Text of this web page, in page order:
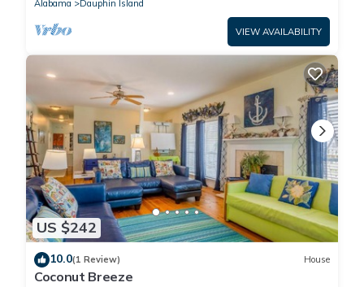
Alabama
Dauphin Island
VIEW AVAILABILITY
US $242
10.0(1 Review) House
Coconut Breeze